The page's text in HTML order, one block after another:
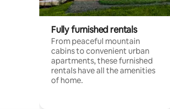
Fully furnished rentals
From peaceful mountain
cabins to convenient urban
apartments, these furnished
rentals have all the amenities
of home.